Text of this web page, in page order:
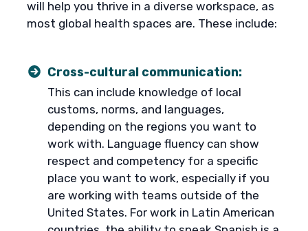
will help you thrive in a diverse workspace, as
most global health spaces are. These include:
Cross-cultural communication:
This can include knowledge of local
customs, norms, and languages,
depending on the regions you want to
work with. Language fluency can show
respect and competency for a specific
place you want to work, especially if you
are working with teams outside of the
United States. For work in Latin American